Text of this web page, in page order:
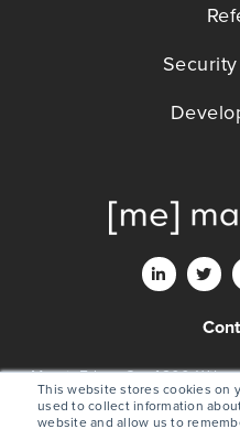
This website stores cookies on
used to collect information
website and allow us to
MarginEdge, Co. 4200